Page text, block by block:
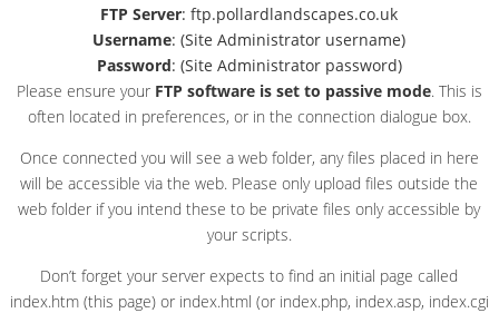
FTP Server: ftp.pollardlandscapes.co.uk
Username: (Site Administrator username)
Password: (Site Administrator password)
Please ensure your FTP software is set to passive mode. This is
often located in preferences, or in the connection dialogue box.
Once connected you will see a web folder, any files placed in here
will be accessible via the web. Please only upload files outside the
web folder if you intend these to be private files only accessible by
your scripts.
Don’t forget your server expects to find an initial page called
index.htm (this page) or index.html (or index.php, index.asp, index.cgi